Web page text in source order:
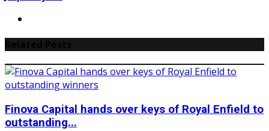
Finova Capital hands over keys of Royal Enfield to
outstanding...